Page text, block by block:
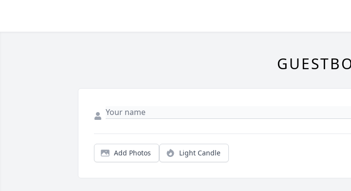
Add Photos Light Candle